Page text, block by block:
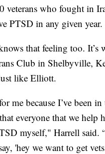
veterans who fought in
PTSD in any given year.
that feeling too. It’s
Club in Shelbyville,
like Elliott.
me because I’ve been in
everyone that we help
myself," Harrell said.
'hey we want to get